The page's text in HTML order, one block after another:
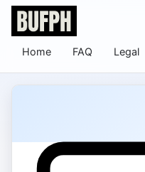
Home FAQ Legal